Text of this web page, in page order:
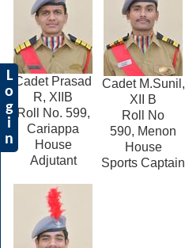
Cadet Prasad
R, XIIB
Roll No. 599,
Cariappa
House
Adjutant
Cadet M.Sunil,
XII B
Roll No
590, Menon
House
Sports Captain
L
o
g
i
n